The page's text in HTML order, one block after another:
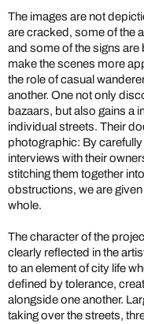
The images are not
are cracked, some of the
and some of the signs
make the scenes more
the role of casual
another. One not only
bazaars, but also gains a
individual streets. Their
photographic: By
interviews with their
stitching them together
obstructions, we are
whole.
The character of the
clearly reflected in the
to an element of city life
defined by tolerance,
alongside one another.
taking over the streets,